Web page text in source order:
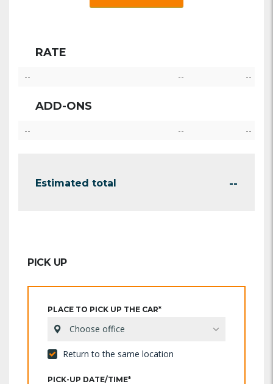
RATE
-- -- --
ADD-ONS
-- -- --
Estimated total --
PICK UP
PLACE TO PICK UP THE CAR*
Choose office
Return to the same location
PICK-UP DATE/TIME*